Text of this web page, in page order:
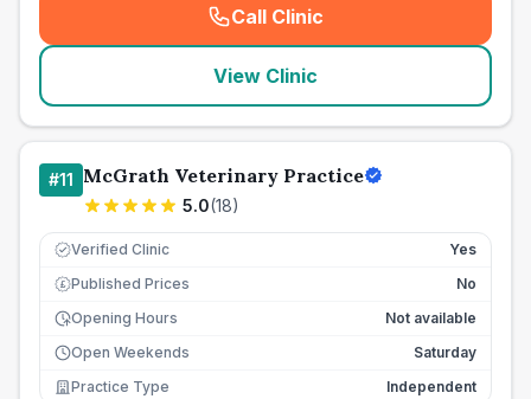
Call Clinic
( seo_lab_card_freephone
View Clinic
#11 McGrath Veterinary Practice
5.0(18)
Verified Clinic Yes
£ Published Prices
No
Opening Hours
Not available
Open Weekends
Saturday
Practice Type
Independent